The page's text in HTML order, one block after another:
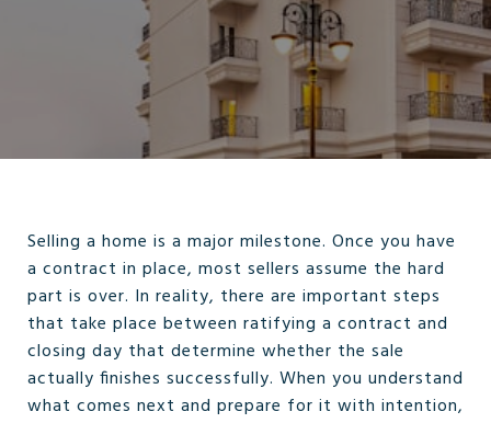
Selling a home is a major milestone. Once you have
a contract in place, most sellers assume the hard
part is over. In reality, there are important steps
that take place between ratifying a contract and
closing day that determine whether the sale
actually finishes successfully. When you understand
what comes next and prepare for it with intention,